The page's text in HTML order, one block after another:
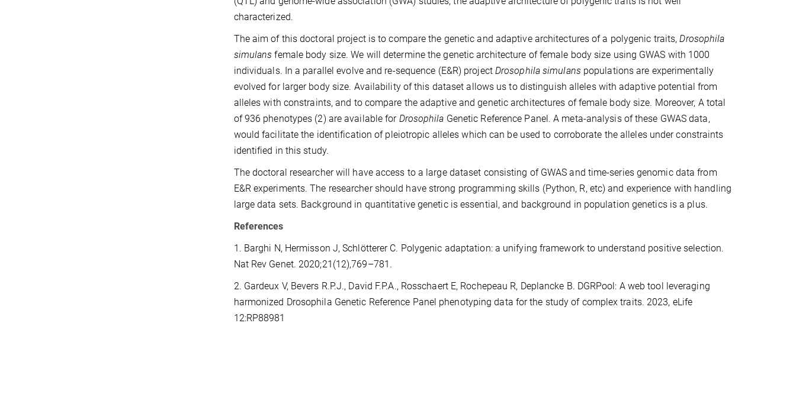
characterized.
The aim of this doctoral project is to compare the genetic and adaptive architectures of a polygenic traits,Drosophila
simulans female body size. We will determine the genetic architecture of female body size using GWAS with 1000
individuals. In a parallel evolve and re-sequence (E&R) project Drosophila simulans populations are experimentally
evolved for larger body size. Availability of this dataset allows us to distinguish alleles with adaptive potential from
alleles with constraints, and to compare the adaptive and genetic architectures of female body size. Moreover, A total
of 936 phenotypes (2) are available for Drosophila Genetic Reference Panel. A meta-analysis of these GWAS data,
would facilitate the identification of pleiotropic alleles which can be used to corroborate the alleles under constraints
identified in this study.
The doctoral researcher will have access to a large dataset consisting of GWAS and time-series genomic data from
E&R experiments. The researcher should have strong programming skills (Python, R, etc) and experience with handling
large data sets. Background in quantitative genetic is essential, and background in population genetics is a plus.
References
1. Barghi N, Hermisson J, Schlötterer C. Polygenic adaptation: a unifying framework to understand positive selection.
Nat Rev Genet. 2020;21(12),769–781.
2. Gardeux V, Bevers R.P.J., David F.P.A., Rosschaert E, Rochepeau R, Deplancke B. DGRPool: A web tool leveraging
harmonized Drosophila Genetic Reference Panel phenotyping data for the study of complex traits. 2023, eLife
12:RP88981